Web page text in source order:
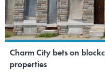
Charm City bets on
properties